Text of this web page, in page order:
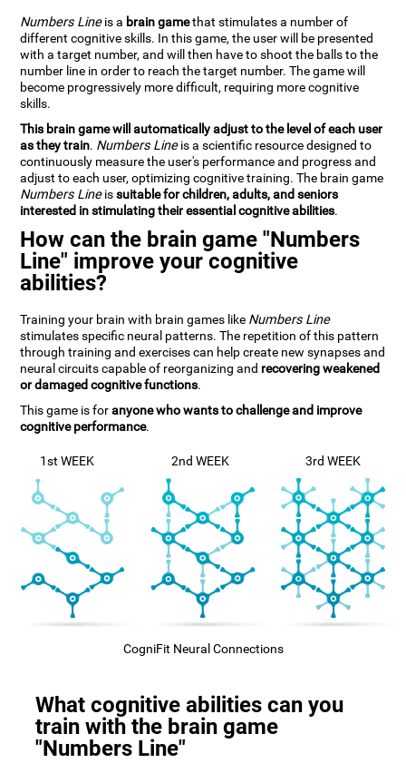
Numbers Lineis a brain gamethat stimulates a number of
different cognitive skills. In this game, the user will be presented
with a target number, and will then have to shoot the balls to the
number line in order to reach the target number. The game will
become progressively more difficult, requiring more cognitive
skills.
This brain game will automatically adjust to the level of each user
as they train. Numbers Lineis a scientific resource designed to
continuously measure the user's performance and progress and
adjust to each user, optimizing cognitive training. The brain game
Numbers Lineissuitable for children, adults, and seniors
interested in stimulating their essential cognitive abilities.
How can the brain game "Numbers
Line" improve your cognitive
abilities?
Training your brain with brain games like Numbers Line
stimulates specific neural patterns. The repetition of this pattern
through training and exercises can help create new synapses and
neural circuits capable of reorganizing and recovering weakened
or damaged cognitive functions.
This game is foranyone who wants to challenge and improve
cognitive performance.
1st WEEK 2nd WEEK 3rd WEEK
CogniFit Neural Connections
What cognitive abilities can you
train with the brain game
"Numbers Line"